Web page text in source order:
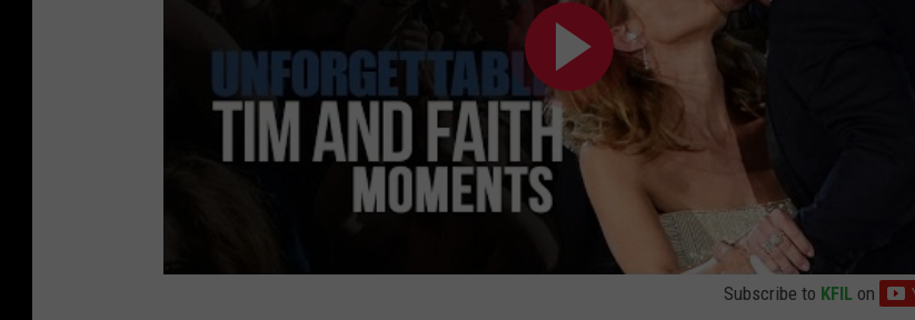
Subscribe to KFIL on